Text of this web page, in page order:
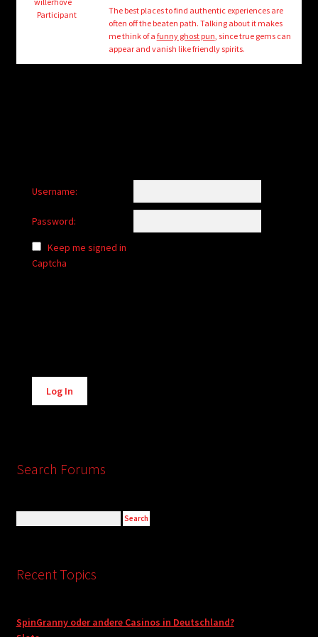
menu
Login/Create Account
Participant
The best places to find authentic experiences are
often off the beaten path. Talking about it makes
me think of a funny ghost pun, since true gems can
appear and vanish like friendly spirits.
Username:
Password:
Keep me signed in
Captcha
Alternative:
Log In
Search Forums
Recent Topics
SpinGranny oder andere Casinos in Deutschland?